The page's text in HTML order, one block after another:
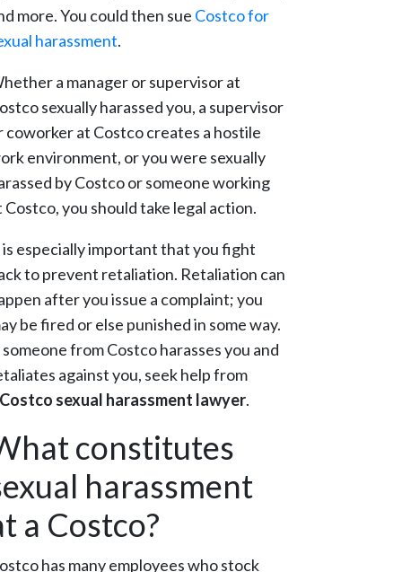
more. You could then sue Costco for
harassment.
a manager or supervisor at
sexually harassed you, a supervisor
coworker at Costco creates a hostile
environment, or you were sexually
by Costco or someone working
Costco, you should take legal action.
especially important that you fight
to prevent retaliation. Retaliation can
after you issue a complaint; you
be fired or else punished in some way.
from Costco harasses you and
against you, seek help from
Costco sexual harassment lawyer.
constitutes
harassment
a Costco?
has many employees who stock